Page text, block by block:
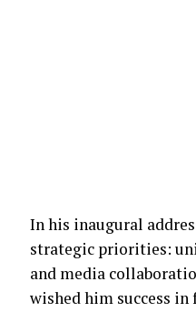
In his inaugural
strategic priorities:
and media
wished him success in